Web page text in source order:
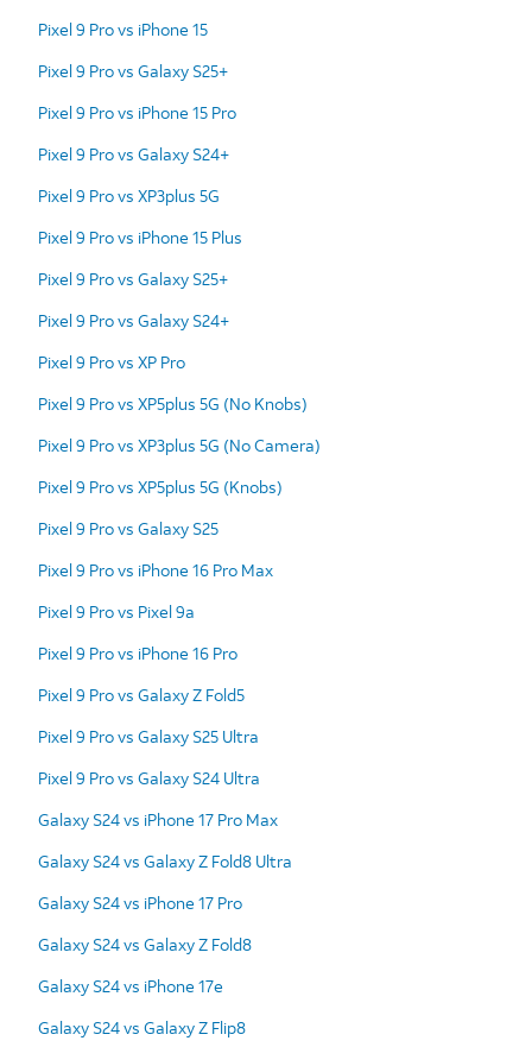
Pixel 9 Pro vs iPhone 15
Pixel 9 Pro vs Galaxy S25+
Pixel 9 Pro vs iPhone 15 Pro
Pixel 9 Pro vs Galaxy S24+
Pixel 9 Pro vs XP3plus 5G
Pixel 9 Pro vs iPhone 15 Plus
Pixel 9 Pro vs Galaxy S25+
Pixel 9 Pro vs Galaxy S24+
Pixel 9 Pro vs XP Pro
Pixel 9 Pro vs XP5plus 5G (No Knobs)
Pixel 9 Pro vs XP3plus 5G (No Camera)
Pixel 9 Pro vs XP5plus 5G (Knobs)
Pixel 9 Pro vs Galaxy S25
Pixel 9 Pro vs iPhone 16 Pro Max
Pixel 9 Pro vs Pixel 9a
Pixel 9 Pro vs iPhone 16 Pro
Pixel 9 Pro vs Galaxy Z Fold5
Pixel 9 Pro vs Galaxy S25 Ultra
Pixel 9 Pro vs Galaxy S24 Ultra
Galaxy S24 vs iPhone 17 Pro Max
Galaxy S24 vs Galaxy Z Fold8 Ultra
Galaxy S24 vs iPhone 17 Pro
Galaxy S24 vs Galaxy Z Fold8
Galaxy S24 vs iPhone 17e
Galaxy S24 vs Galaxy Z Flip8